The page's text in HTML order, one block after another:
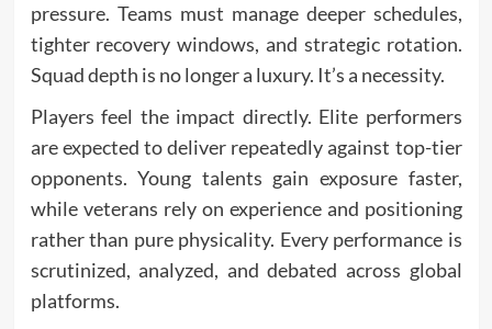
pressure. Teams must manage deeper schedules,
tighter recovery windows, and strategic rotation.
Squad depth is no longer a luxury. It’s a necessity.
Players feel the impact directly. Elite performers
are expected to deliver repeatedly against top-tier
opponents. Young talents gain exposure faster,
while veterans rely on experience and positioning
rather than pure physicality. Every performance is
scrutinized, analyzed, and debated across global
platforms.